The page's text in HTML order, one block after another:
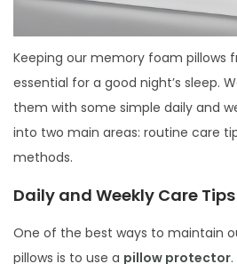
Keeping our memory foam pillows
essential for a good night’s sleep.
them with some simple daily and
into two main areas: routine care
methods.
Daily and Weekly Care Tips
One of the best ways to maintain
pillows is to use a pillow protector